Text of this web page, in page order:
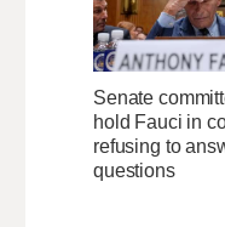
Senate
hold Fauci in
refusing to
questions